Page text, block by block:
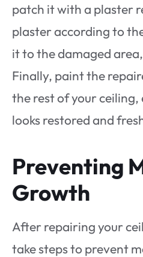
patch it with a plaster
plaster according to
it to the damaged
Finally, paint the
the rest of your ceiling,
looks restored and
Preventing
Growth
After repairing your
take steps to prevent